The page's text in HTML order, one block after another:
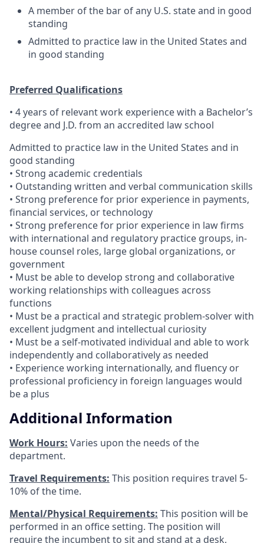
A member of the bar of any U.S. state and in good
standing
Admitted to practice law in the United States and
in good standing
Preferred Qualifications
• 4 years of relevant work experience with a Bachelor’s
degree and J.D. from an accredited law school
Admitted to practice law in the United States and in
good standing
• Strong academic credentials
• Outstanding written and verbal communication skills
• Strong preference for prior experience in payments,
financial services, or technology
• Strong preference for prior experience in law firms
with international and regulatory practice groups, in-
house counsel roles, large global organizations, or
government
• Must be able to develop strong and collaborative
working relationships with colleagues across
functions
• Must be a practical and strategic problem-solver with
excellent judgment and intellectual curiosity
• Must be a self-motivated individual and able to work
independently and collaboratively as needed
• Experience working internationally, and fluency or
professional proficiency in foreign languages would
be a plus
Additional Information
Work Hours: Varies upon the needs of the
department.
Travel Requirements: This position requires travel 5-
10% of the time.
Mental/Physical Requirements: This position will be
performed in an office setting. The position will
require the incumbent to sit and stand at a desk,